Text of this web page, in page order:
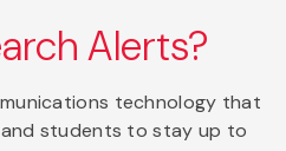
Alerts?
technology that
students to stay up to